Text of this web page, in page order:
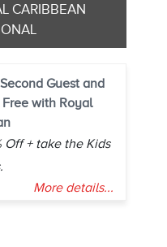
CARIBBEAN
Guest and
Free with Royal
Off + take the Kids
More details...